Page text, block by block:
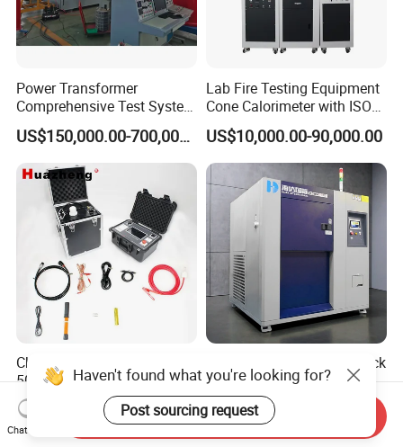
Power Transformer
Comprehensive Test System
for Factory and High-
Voltage Testing
Applications
US$150,000.00-700,000.00
Lab Fire Testing Equipment
Cone Calorimeter with ISO
5660
US$10,000.00-90,000.00
China 2026 30kV 40kV
50kV 60kV 80kV 90kV
0.1Hz Hv AC Vlf Cable
Testing Equipment High
Voltage Hipot Tester Price
US$3,000.00-8,387.00
Temperature Thermal Shock
Testing Chamber
US$5,000.00-9,500.00
Haven't found what you're looking for?
Post sourcing request
Chat Now
Send Inquiry